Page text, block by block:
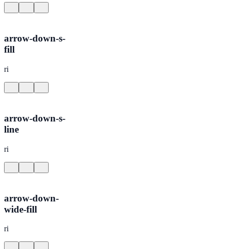
arrow-down-s-
fill
ri
arrow-down-s-
line
ri
arrow-down-
wide-fill
ri